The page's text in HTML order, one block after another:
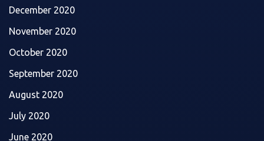
December 2020
November 2020
October 2020
September 2020
August 2020
July 2020
June 2020